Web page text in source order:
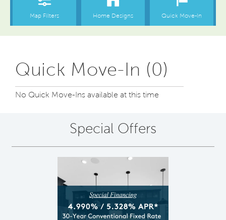
Quick Move-In (0)
No Quick Move-Ins available at this time
Special Offers